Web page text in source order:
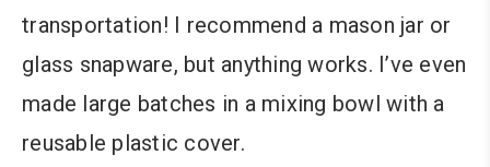
transportation! I recommend a mason jar or
glass snapware, but anything works. I’ve even
made large batches in a mixing bowl with a
reusable plastic cover.